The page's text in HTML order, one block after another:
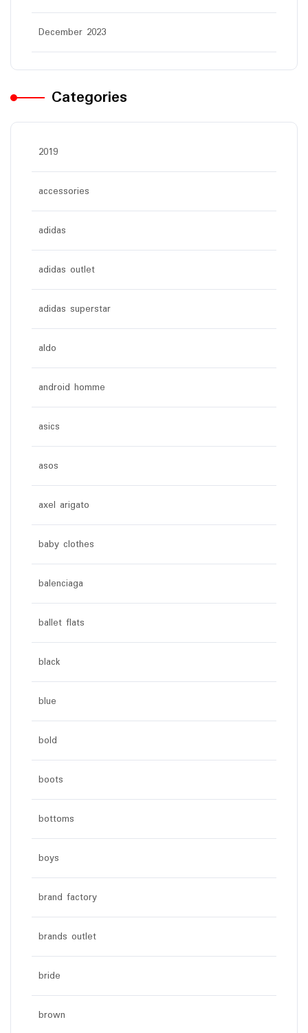
December 2023
Categories
2019
accessories
adidas
adidas outlet
adidas superstar
aldo
android homme
asics
asos
axel arigato
baby clothes
balenciaga
ballet flats
black
blue
bold
boots
bottoms
boys
brand factory
brands outlet
bride
brown